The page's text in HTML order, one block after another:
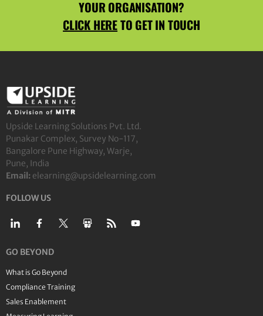
YOUR ORGANISATION?
CLICK HERETO GET IN TOUCH
Upside Learning Solutions Pvt. Ltd.
Punakar Complex, Survey No-117,
Bangalore Pune Highway, Warje,
Pune, India
Email: elearning@upsidelearning.com
FOLLOW US
GO BEYOND
What is Go Beyond
Compliance Training
Sales Enablement